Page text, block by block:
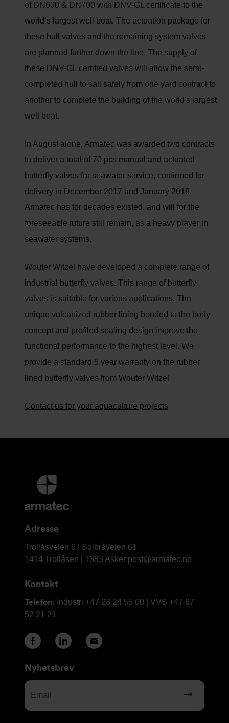
of DN600 & DN700 with DNV-GL certificate to the
world’s largest well boat. The actuation package for
these hull valves and the remaining system valves
are planned further down the line. The supply of
these DNV-GL certified valves will allow the semi-
completed hull to sail safely from one yard contract to
another to complete the building of the world's largest
well boat.
In August alone, Armatec was awarded two contracts
to deliver a total of 70 pcs manual and actuated
butterfly valves for seawater service, confirmed for
delivery in December 2017 and January 2018.
Armatec has for decades existed, and will for the
foreseeable future still remain, as a heavy player in
seawater systems.
Wouter Witzel have developed a complete range of
industrial butterfly valves. This range of butterfly
valves is suitable for various applications. The
unique vulcanized rubber lining bonded to the body
concept and profiled sealing design improve the
functional performance to the highest level. We
provide a standard 5 year warranty on the rubber
lined butterfly valves from Wouter Witzel
Contact us for your aquaculture projects
Mer
informasjon
og
Adresse
Armatec
AS
Trollåsveien 6 | Solbråveien 61
1414 Trollåsen | 1383 Asker post@armatec.no
Kontakt
Telefon: Industri +47 23 24 55 00 | VVS +47 67
52 21 21
Nyhetsbrev
Email
(Required)